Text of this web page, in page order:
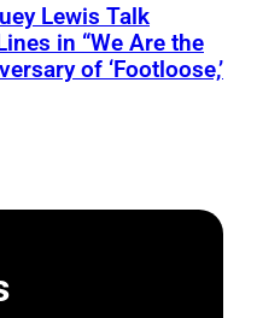
Lewis Talk
in “We Are the
of ‘Footloose,’